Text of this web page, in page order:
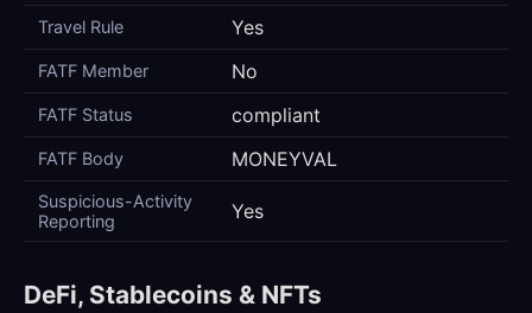
Travel Rule Yes
FATF Member No
FATF Status compliant
FATF Body MONEYVAL
Suspicious-Activity
Reporting
Yes
DeFi, Stablecoins & NFTs